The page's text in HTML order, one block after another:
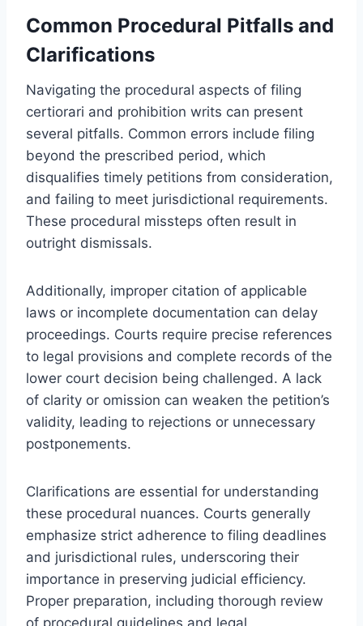
Common Procedural Pitfalls and
Clarifications
Navigating the procedural aspects of filing
certiorari and prohibition writs can present
several pitfalls. Common errors include filing
beyond the prescribed period, which
disqualifies timely petitions from consideration,
and failing to meet jurisdictional requirements.
These procedural missteps often result in
outright dismissals.
Additionally, improper citation of applicable
laws or incomplete documentation can delay
proceedings. Courts require precise references
to legal provisions and complete records of the
lower court decision being challenged. A lack
of clarity or omission can weaken the petition’s
validity, leading to rejections or unnecessary
postponements.
Clarifications are essential for understanding
these procedural nuances. Courts generally
emphasize strict adherence to filing deadlines
and jurisdictional rules, underscoring their
importance in preserving judicial efficiency.
Proper preparation, including thorough review
of procedural guidelines and legal